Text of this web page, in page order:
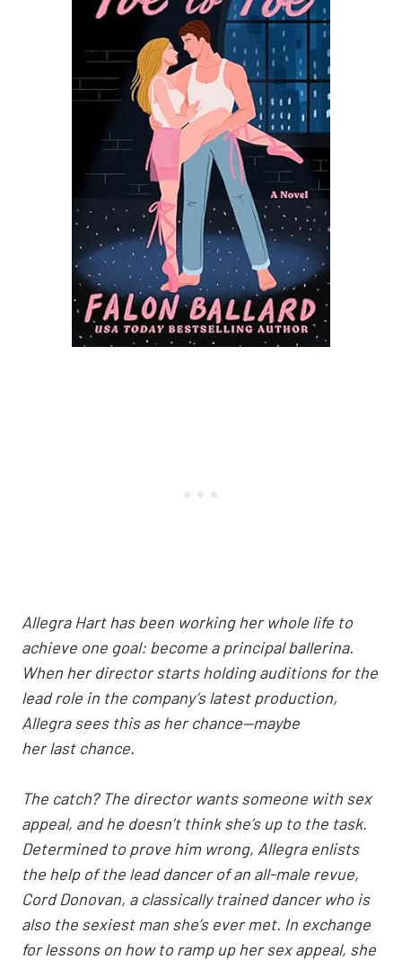
Allegra Hart has been working her whole life to
achieve one goal: become a principal ballerina.
When her director starts holding auditions for the
lead role in the company’s latest production,
Allegra sees this as her chance—maybe
her last chance.
The catch? The director wants someone with sex
appeal, and he doesn’t think she’s up to the task.
Determined to prove him wrong, Allegra enlists
the help of the lead dancer of an all-male revue,
Cord Donovan, a classically trained dancer who is
also the sexiest man she’s ever met. In exchange
for lessons on how to ramp up her sex appeal, she